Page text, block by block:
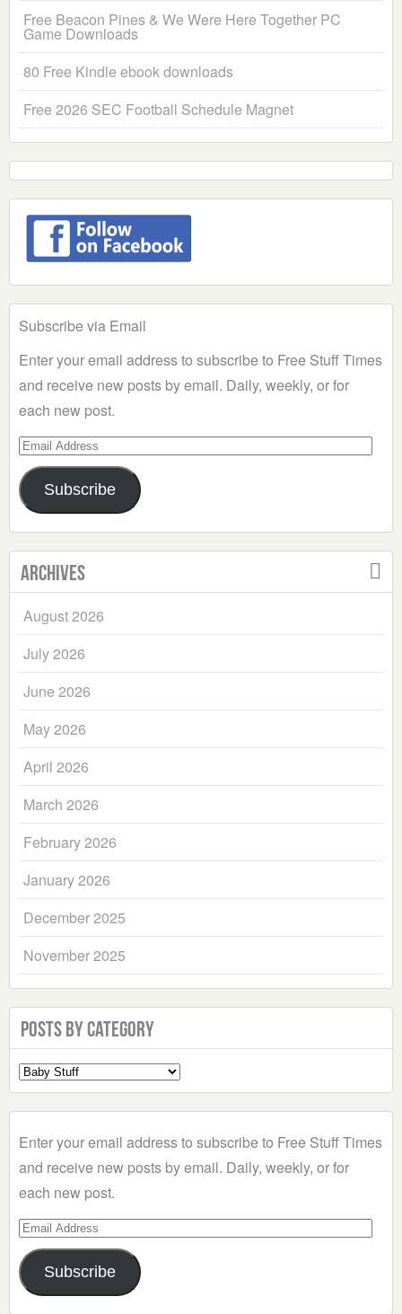
Free Beacon Pines & We Were Here Together PC
Game Downloads
80 Free Kindle ebook downloads
Free 2026 SEC Football Schedule Magnet
Subscribe via Email
Enter your email address to subscribe to Free Stuff Times
and receive new posts by email. Daily, weekly, or for
each new post.
Email
Address
Subscribe
Archives
August 2026
July 2026
June 2026
May 2026
April 2026
March 2026
February 2026
January 2026
December 2025
November 2025
Posts by Category
Select
a
Enter your email address to subscribe to Free Stuff Times
and receive new posts by email. Daily, weekly, or for
each new post.
Email
Address
Subscribe